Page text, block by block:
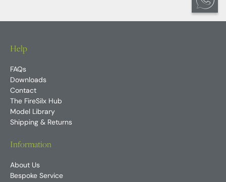
Help
FAQs
Downloads
Contact
The FireSilx Hub
Model Library
Shipping & Returns
Information
About Us
Bespoke Service